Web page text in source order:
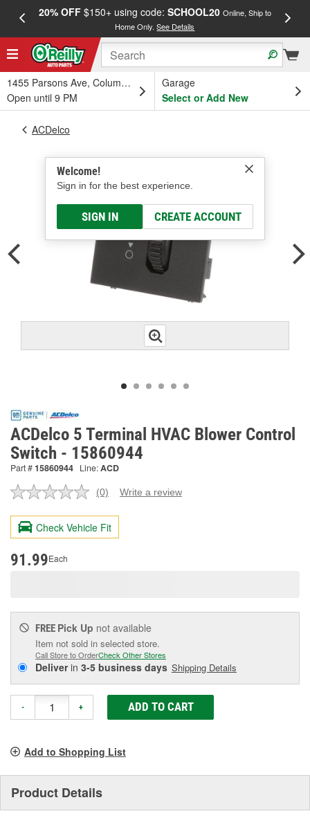
20% OFF$150+ using code: SCHOOL20 Online, Ship to
Home Only.See Details
1455 Parsons Ave, Columbus, OH
Open until 9 PM
Garage
Select or Add New
Welcome!
Sign in for the best experience.
SIGN IN CREATE ACCOUNT
ACDelco
ACDelco 5 Terminal HVAC Blower Control
Switch - 15860944
Part #15860944 Line:ACD
No
value.
Same
page
(0) Write a review
Check Vehicle Fit
91.99Each
FREE Pick Up not available
Item not sold in selected store.
Call Store to OrderCheck Other Stores
Deliverin 3-5 business days Shipping Details
- + ADD TO CART
Add to Shopping List
Product Details